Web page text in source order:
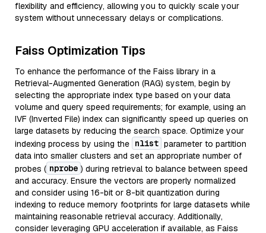
flexibility and efficiency, allowing you to quickly scale your
system without unnecessary delays or complications.
Faiss Optimization Tips
To enhance the performance of the Faiss library in a
Retrieval-Augmented Generation (RAG) system, begin by
selecting the appropriate index type based on your data
volume and query speed requirements; for example, using an
IVF (Inverted File) index can significantly speed up queries on
large datasets by reducing the search space. Optimize your
indexing process by using the nlist parameter to partition
data into smaller clusters and set an appropriate number of
probes ( nprobe ) during retrieval to balance between speed
and accuracy. Ensure the vectors are properly normalized
and consider using 16-bit or 8-bit quantization during
indexing to reduce memory footprints for large datasets while
maintaining reasonable retrieval accuracy. Additionally,
consider leveraging GPU acceleration if available, as Faiss